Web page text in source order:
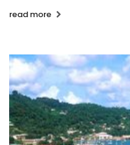
read more